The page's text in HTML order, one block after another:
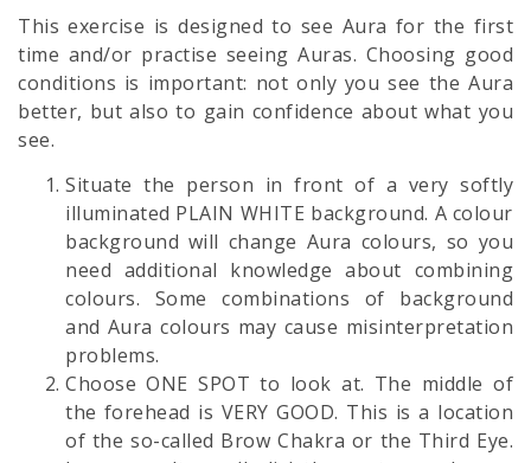
This exercise is designed to see Aura for the first
time and/or practise seeing Auras. Choosing good
conditions is important: not only you see the Aura
better, but also to gain confidence about what you
see.
Situate the person in front of a very softly
illuminated PLAIN WHITE background. A colour
background will change Aura colours, so you
need additional knowledge about combining
colours. Some combinations of background
and Aura colours may cause misinterpretation
problems.
Choose ONE SPOT to look at. The middle of
the forehead is VERY GOOD. This is a location
of the so-called Brow Chakra or the Third Eye.